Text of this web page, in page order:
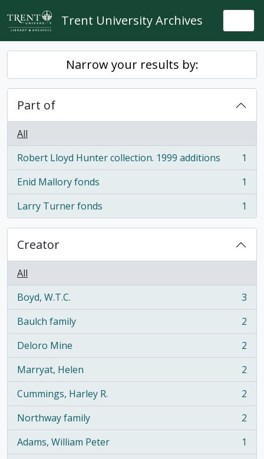
Skip to main content
Trent University Archives
Narrow your results by:
Part of
All
Robert Lloyd Hunter collection. 1999 additions
, 1 results
1
Enid Mallory fonds
, 1 results
1
Larry Turner fonds
, 1 results 1
Creator
All
Boyd, W.T.C.
, 3 results
3
Baulch family
, 2 results
2
Deloro Mine
, 2 results
2
Marryat, Helen
, 2 results
2
Cummings, Harley R.
, 2 results
2
Northway family
, 2 results
2
Adams, William Peter
, 1 results
1